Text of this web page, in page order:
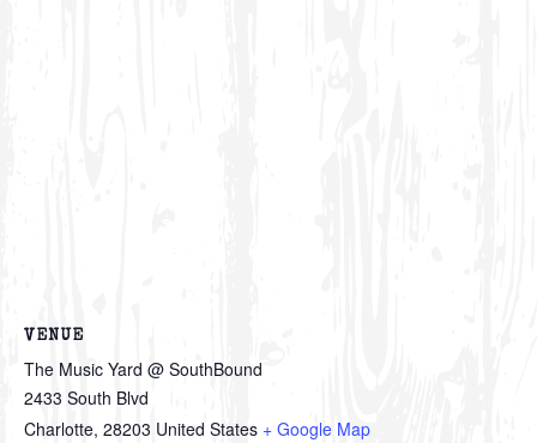
VENUE
The Music Yard @ SouthBound
2433 South Blvd
Charlotte, 28203 United States + Google Map